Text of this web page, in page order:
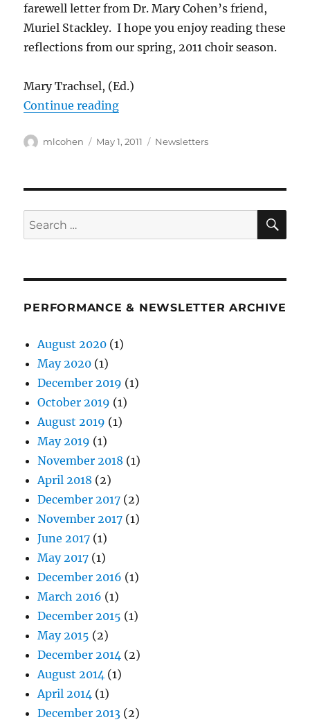
farewell letter from Dr. Mary Cohen’s friend,
Muriel Stackley. I hope you enjoy reading these
reflections from our spring, 2011 choir season.
Mary Trachsel, (Ed.)
Continue reading“Newsletter: May, 2011”
Author
mlcohen
Posted
May 1, 2011 Categories
Newsletters
Search
for:
PERFORMANCE & NEWSLETTER ARCHIVE
August 2020 (1)
May 2020 (1)
December 2019 (1)
October 2019 (1)
August 2019 (1)
May 2019 (1)
November 2018 (1)
April 2018 (2)
December 2017 (2)
November 2017 (1)
June 2017 (1)
May 2017 (1)
December 2016 (1)
March 2016 (1)
December 2015 (1)
May 2015 (2)
December 2014 (2)
August 2014 (1)
April 2014 (1)
December 2013 (2)